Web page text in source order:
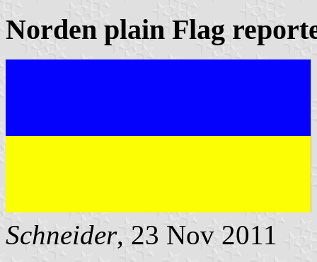
Norden plain Flag
Schneider, 23 Nov 2011